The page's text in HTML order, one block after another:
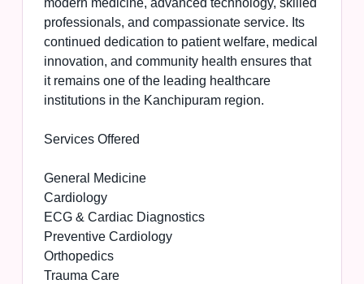
modern medicine, advanced technology, skilled
professionals, and compassionate service. Its
continued dedication to patient welfare, medical
innovation, and community health ensures that
it remains one of the leading healthcare
institutions in the Kanchipuram region.
Services Offered
General Medicine
Cardiology
ECG & Cardiac Diagnostics
Preventive Cardiology
Orthopedics
Trauma Care